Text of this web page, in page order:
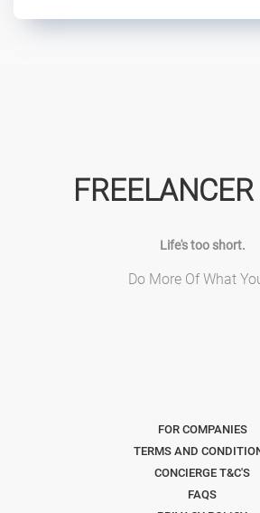
Life's too short.
Do More Of What
FOR COMPANIES
TERMS AND
CONCIERGE T&C'S
FAQS